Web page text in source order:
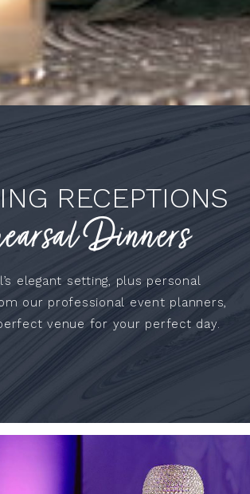
RECEPTIONS
Dinners
elegant setting, plus personal
our professional event planners,
venue for your perfect day.